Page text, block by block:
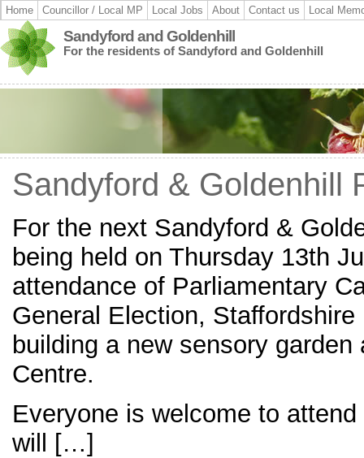
Home Councillor / Local MP Local Jobs About Contact us Local
Sandyford and Goldenhill
For the residents of Sandyford and Goldenhill
Sandyford & Goldenhill
For the next Sandyford &
being held on Thursday 13th
attendance of Parliamentary
General Election,
building a new sensory
Centre.
Everyone is welcome to
will […]